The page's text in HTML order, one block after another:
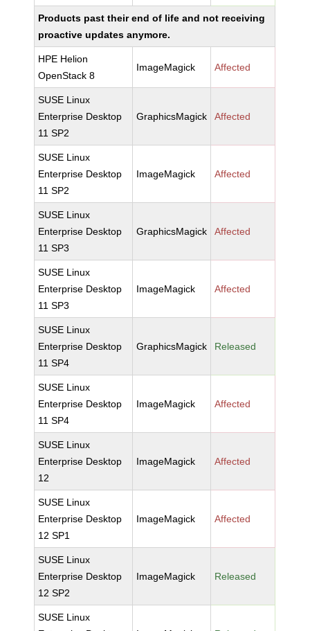
Products past their end of life and not receiving
proactive updates anymore.
HPE Helion
OpenStack 8
ImageMagick Affected
SUSE Linux
Enterprise Desktop
11 SP2
GraphicsMagick Affected
SUSE Linux
Enterprise Desktop
11 SP2
ImageMagick Affected
SUSE Linux
Enterprise Desktop
11 SP3
GraphicsMagick Affected
SUSE Linux
Enterprise Desktop
11 SP3
ImageMagick Affected
SUSE Linux
Enterprise Desktop
11 SP4
GraphicsMagick Released
SUSE Linux
Enterprise Desktop
11 SP4
ImageMagick Affected
SUSE Linux
Enterprise Desktop
12
ImageMagick Affected
SUSE Linux
Enterprise Desktop
12 SP1
ImageMagick Affected
SUSE Linux
Enterprise Desktop
12 SP2
ImageMagick Released
SUSE Linux